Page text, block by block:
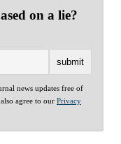
on a lie?
news updates free of
agree to our Privacy